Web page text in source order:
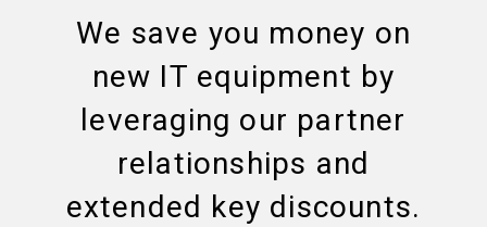
We save you money on
new IT equipment by
leveraging our partner
relationships and
extended key discounts.